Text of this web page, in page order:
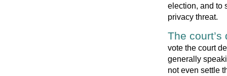
election, and to
privacy threat.
The court’s
vote the court
generally
not even settle